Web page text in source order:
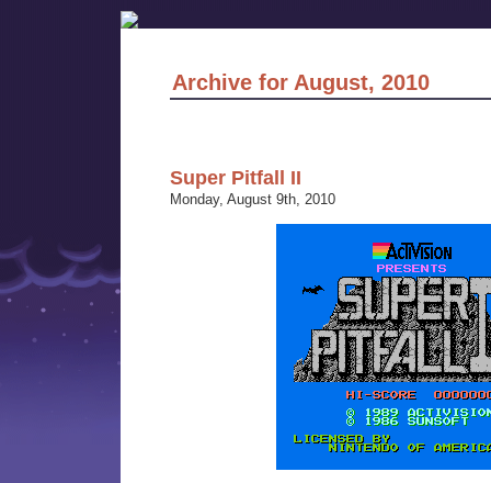
Archive for August, 2010
Super Pitfall II
Monday, August 9th, 2010